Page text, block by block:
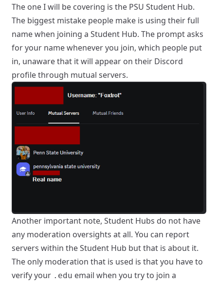
The one I will be covering is the PSU Student Hub.
The biggest mistake people make is using their full
name when joining a Student Hub. The prompt asks
for your name whenever you join, which people put
in, unaware that it will appear on their Discord
profile through mutual servers.
Another important note, Student Hubs do not have
any moderation oversights at all. You can report
servers within the Student Hub but that is about it.
The only moderation that is used is that you have to
verify your .edu email when you try to join a